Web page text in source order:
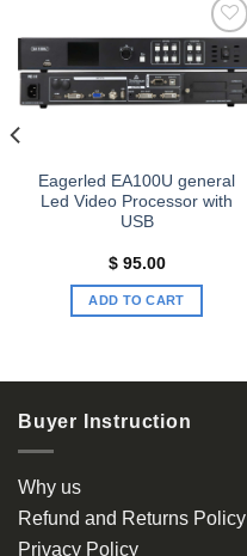
Add to
wishlist
Eagerled EA100U general
Led Video Processor with
USB
$95.00
ADD TO CART
Buyer Instruction
Why us
Refund and Returns Policy
Privacy Policy